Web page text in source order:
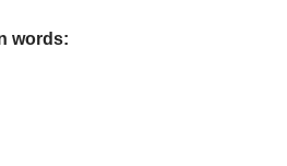
words: